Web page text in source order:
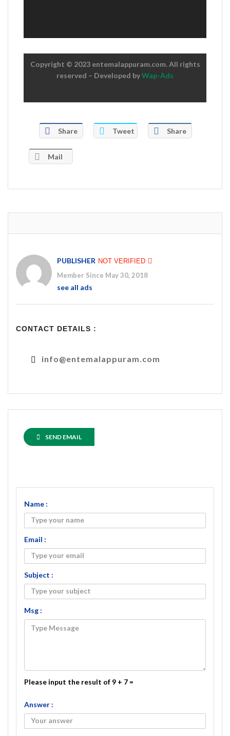
Copyright © 2023 entemalappuram.com. All rights
reserved – Developed byWap-Ads
Share Tweet Share
Mail
PUBLISHER NOT VERIFIED
Member Since May 30, 2018
see all ads
CONTACT DETAILS :
info@entemalappuram.com
SEND EMAIL
Name :
Email :
Subject :
Msg :
Please input the result of 9 + 7 =
Answer :